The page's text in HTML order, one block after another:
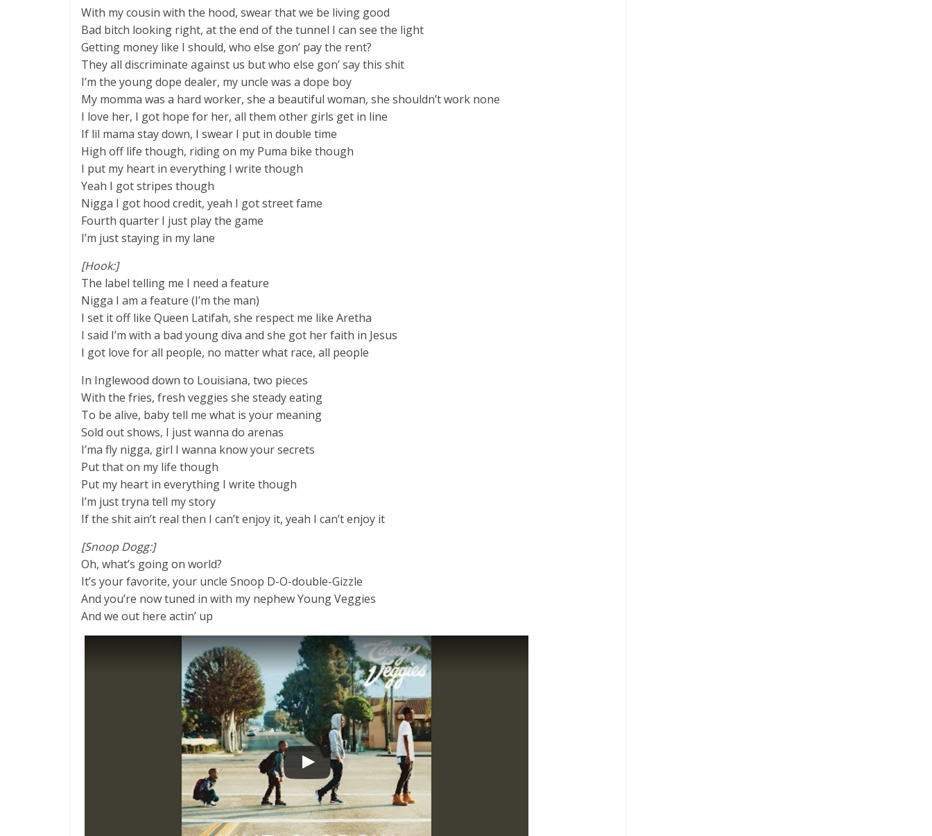
With my cousin with the hood, swear that we be living good
Bad bitch looking right, at the end of the tunnel I can see the light
Getting money like I should, who else gon’ pay the rent?
They all discriminate against us but who else gon’ say this shit
I’m the young dope dealer, my uncle was a dope boy
My momma was a hard worker, she a beautiful woman, she shouldn’t work none
I love her, I got hope for her, all them other girls get in line
If lil mama stay down, I swear I put in double time
High off life though, riding on my Puma bike though
I put my heart in everything I write though
Yeah I got stripes though
Nigga I got hood credit, yeah I got street fame
Fourth quarter I just play the game
I’m just staying in my lane
[Hook:]
The label telling me I need a feature
Nigga I am a feature (I’m the man)
I set it off like Queen Latifah, she respect me like Aretha
I said I’m with a bad young diva and she got her faith in Jesus
I got love for all people, no matter what race, all people
In Inglewood down to Louisiana, two pieces
With the fries, fresh veggies she steady eating
To be alive, baby tell me what is your meaning
Sold out shows, I just wanna do arenas
I’ma fly nigga, girl I wanna know your secrets
Put that on my life though
Put my heart in everything I write though
I’m just tryna tell my story
If the shit ain’t real then I can’t enjoy it, yeah I can’t enjoy it
[Snoop Dogg:]
Oh, what’s going on world?
It’s your favorite, your uncle Snoop D-O-double-Gizzle
And you’re now tuned in with my nephew Young Veggies
And we out here actin’ up